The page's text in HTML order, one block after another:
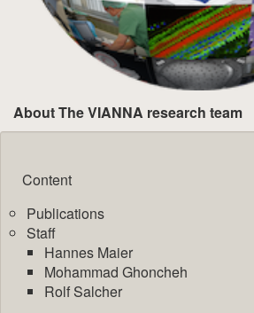
About The VIANNA research team
Content
Publications
Staff
Hannes Maier
Mohammad Ghoncheh
Rolf Salcher